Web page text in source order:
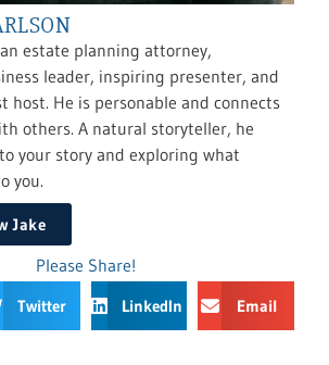
an estate planning attorney,
leader, inspiring presenter, and
host. He is personable and connects
others. A natural storyteller, he
your story and exploring what
you.
Jake
Please Share!
Twitter LinkedIn Email